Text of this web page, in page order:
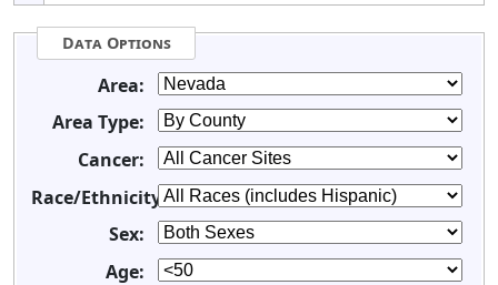
Data Options
Area:
Area Type:
Cancer:
Race/Ethnicity:
Sex:
Age: